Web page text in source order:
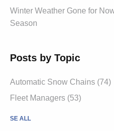
Winter Weather Gone for
Season
Posts by Topic
Automatic Snow Chains (74)
Fleet Managers (53)
SE ALL